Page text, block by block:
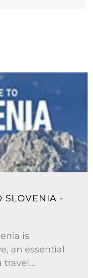
SLOVENIA -
is
an essential
travel...